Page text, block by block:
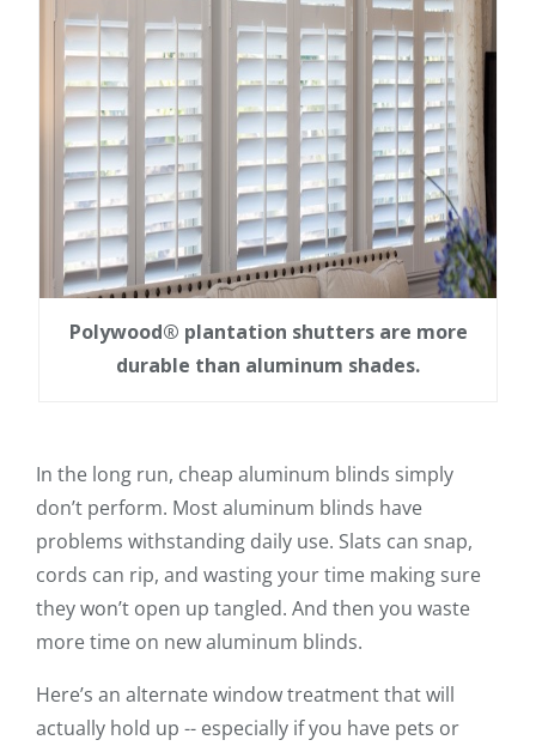
Polywood® plantation shutters are more
durable than aluminum shades.
In the long run, cheap aluminum blinds simply
don’t perform. Most aluminum blinds have
problems withstanding daily use. Slats can snap,
cords can rip, and wasting your time making sure
they won’t open up tangled. And then you waste
more time on new aluminum blinds.
Here’s an alternate window treatment that will
actually hold up -- especially if you have pets or